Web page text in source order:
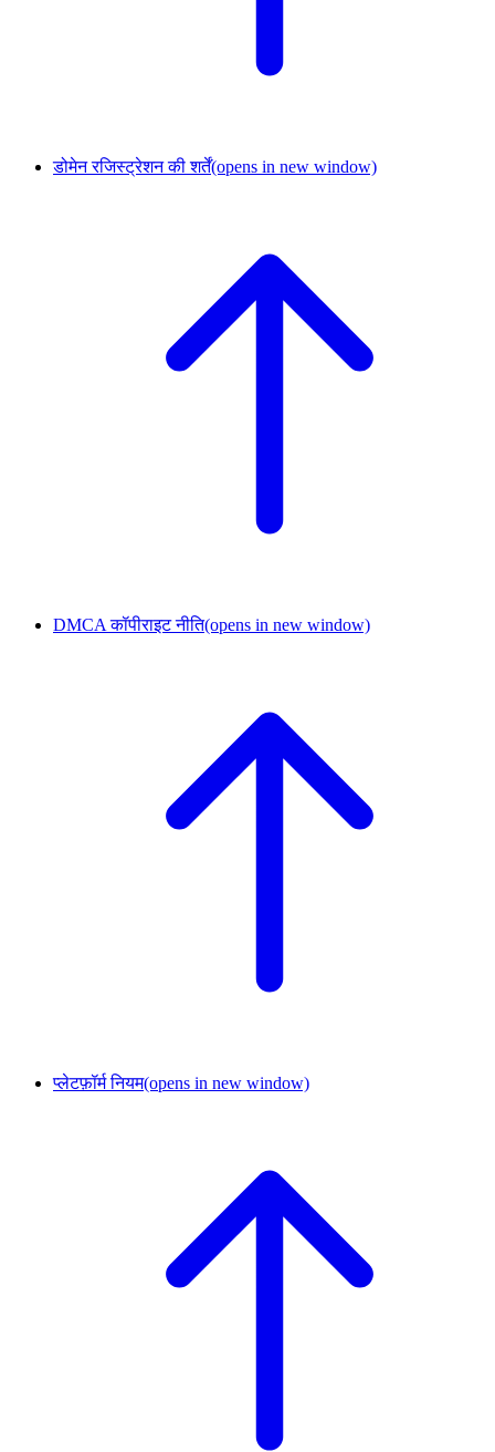
डोमेन रजिस्ट्रेशन की शर्तें(opens in new window)
DMCA कॉपीराइट नीति(opens in new window)
प्लेटफ़ॉर्म नियम(opens in new window)